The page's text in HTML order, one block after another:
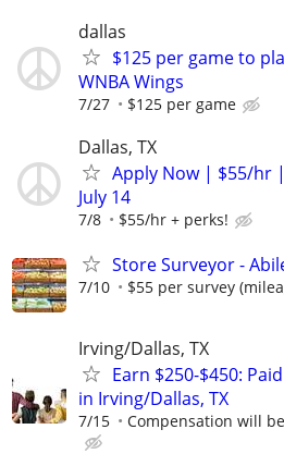
dallas
$125 per game to
WNBA Wings
7/27 $125 per game
Dallas, TX
Apply Now | $55/hr
July 14
7/8 $55/hr + perks!
Store Surveyor -
7/10 $55 per survey
Irving/Dallas, TX
Earn $250-$450:
in Irving/Dallas, TX
7/15 Compensation will